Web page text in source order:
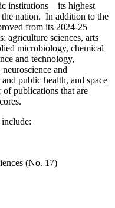
institutions—its highest
nation. In addition to the
from its 2024-25
agriculture sciences, arts
microbiology, chemical
and technology,
and
public health, and space
of publications that are
(No. 17)